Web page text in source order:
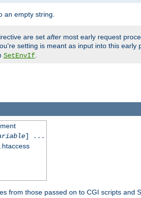
an empty string.
are set after most early request
setting is meant as input into this early
SetEnvIf.
] ...
from those passed on to CGI scripts and